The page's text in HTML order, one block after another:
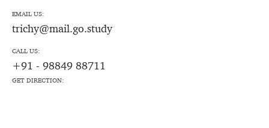
EMAIL US:
trichy@mail.go.study
CALL US:
+91 - 98849 88711
GET DIRECTION: